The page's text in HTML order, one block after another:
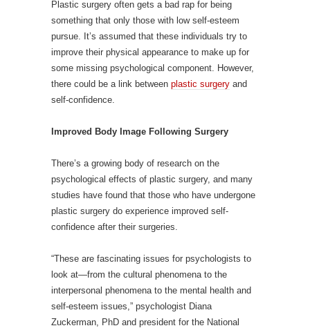
Plastic surgery often gets a bad rap for being
something that only those with low self-esteem
pursue. It’s assumed that these individuals try to
improve their physical appearance to make up for
some missing psychological component. However,
there could be a link between plastic surgery and
self-confidence.
Improved Body Image Following Surgery
There’s a growing body of research on the
psychological effects of plastic surgery, and many
studies have found that those who have undergone
plastic surgery do experience improved self-
confidence after their surgeries.
“These are fascinating issues for psychologists to
look at—from the cultural phenomena to the
interpersonal phenomena to the mental health and
self-esteem issues,” psychologist Diana
Zuckerman, PhD and president for the National